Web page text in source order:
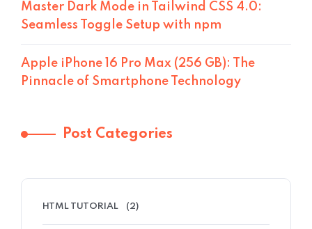
Master Dark Mode in Tailwind CSS 4.0:
Seamless Toggle Setup with npm
Apple iPhone 16 Pro Max (256 GB): The
Pinnacle of Smartphone Technology
Post Categories
HTML TUTORIAL (2)